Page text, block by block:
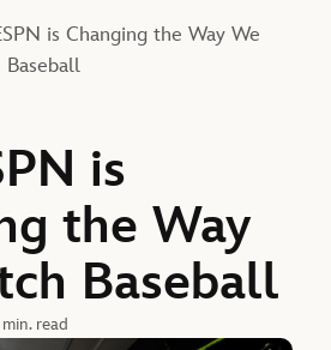
is Changing the Way We
Baseball
is
the Way
Baseball
read